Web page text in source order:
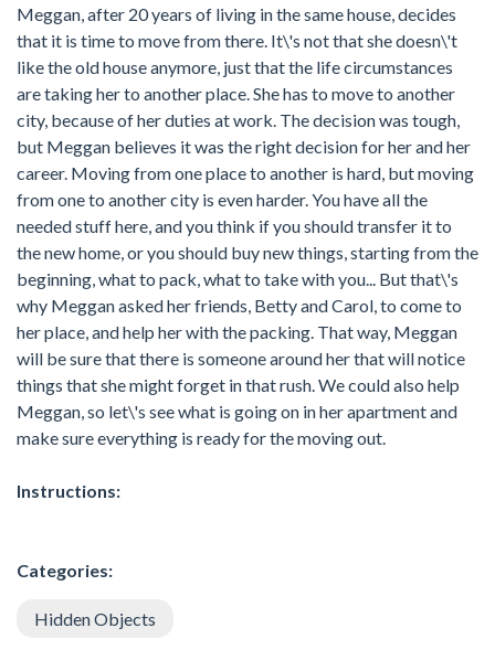
Meggan, after 20 years of living in the same house, decides
that it is time to move from there. It\'s not that she doesn\'t
like the old house anymore, just that the life circumstances
are taking her to another place. She has to move to another
city, because of her duties at work. The decision was tough,
but Meggan believes it was the right decision for her and her
career. Moving from one place to another is hard, but moving
from one to another city is even harder. You have all the
needed stuff here, and you think if you should transfer it to
the new home, or you should buy new things, starting from the
beginning, what to pack, what to take with you... But that\'s
why Meggan asked her friends, Betty and Carol, to come to
her place, and help her with the packing. That way, Meggan
will be sure that there is someone around her that will notice
things that she might forget in that rush. We could also help
Meggan, so let\'s see what is going on in her apartment and
make sure everything is ready for the moving out.
Instructions:
Categories:
Hidden Objects